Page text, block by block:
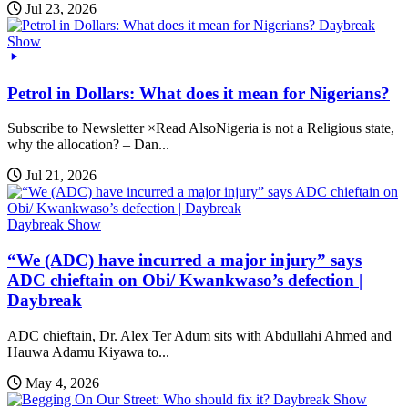
Jul 23, 2026
Daybreak
Show
Petrol in Dollars: What does it mean for Nigerians?
Subscribe to Newsletter ×Read AlsoNigeria is not a Religious state,
why the allocation? – Dan...
Jul 21, 2026
Daybreak Show
“We (ADC) have incurred a major injury” says
ADC chieftain on Obi/ Kwankwaso’s defection |
Daybreak
ADC chieftain, Dr. Alex Ter Adum sits with Abdullahi Ahmed and
Hauwa Adamu Kiyawa to...
May 4, 2026
Daybreak Show